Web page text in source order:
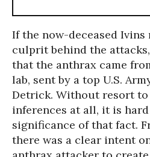
If the now-deceased Ivins
culprit behind the
that the anthrax came
lab, sent by a top U.S.
Detrick. Without resort
inferences at all, it is
significance of that fact.
there was a clear intent